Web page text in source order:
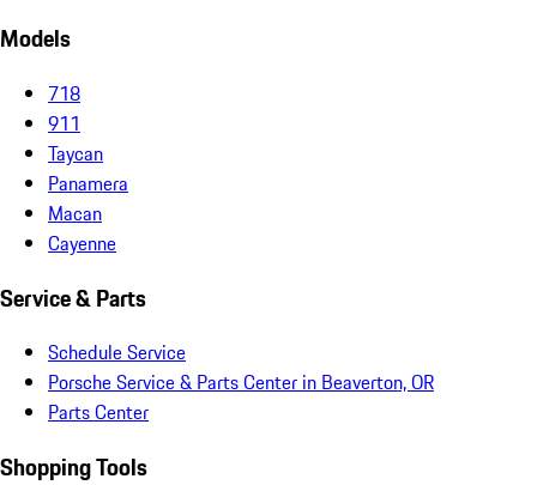
Models
718
911
Taycan
Panamera
Macan
Cayenne
Service & Parts
Schedule Service
Porsche Service & Parts Center in Beaverton, OR
Parts Center
Shopping Tools